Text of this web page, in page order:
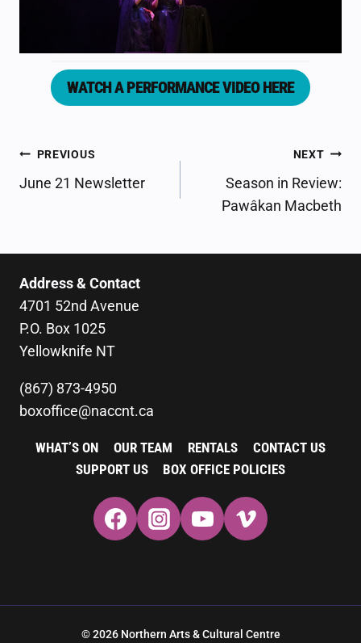
WATCH A PERFORMANCE VIDEO HERE
POST
NAVIGATION
PREVIOUS
June 21 Newsletter
NEXT
Season in Review:
Pawâkan Macbeth
Address & Contact
4701 52nd Avenue
P.O. Box 1025
Yellowknife NT
(867) 873-4950
boxoffice@naccnt.ca
WHAT’S ON OUR TEAM RENTALS
CONTACT US
SUPPORT US
BOX OFFICE POLICIES
© 2026 Northern Arts & Cultural Centre